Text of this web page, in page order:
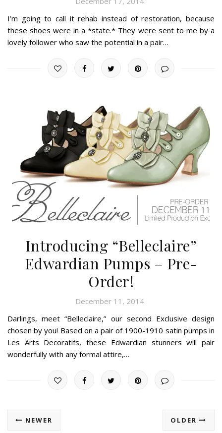
I’m going to call it rehab instead of restoration, because
these shoes were in a *state.* They were sent to me by a
lovely follower who saw the potential in a pair…
Introducing “Belleclaire”
Edwardian Pumps – Pre-
Order!
December 11, 2014
Darlings, meet “Belleclaire,” our second Exclusive design
chosen by you! Based on a pair of 1900-1910 satin pumps in
Les Arts Decoratifs, these Edwardian stunners will pair
wonderfully with any formal attire,…
OLDER
NEWER